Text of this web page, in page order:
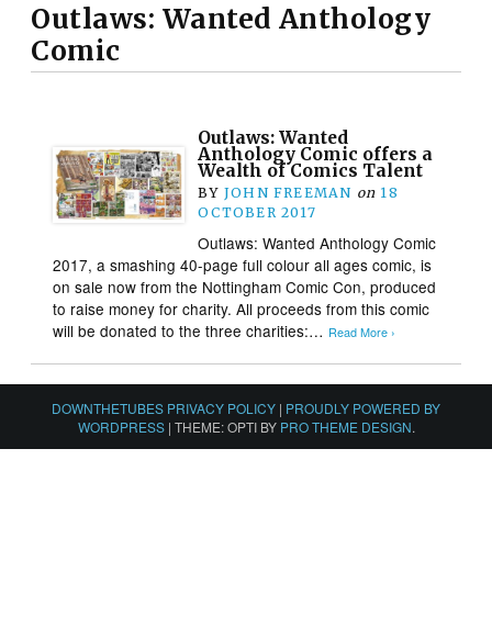
Outlaws: Wanted Anthology
Comic
Outlaws: Wanted
Anthology Comic offers a
Wealth of Comics Talent
BY JOHN FREEMAN on 18
OCTOBER 2017
Outlaws: Wanted Anthology Comic
2017, a smashing 40-page full colour all ages comic, is
on sale now from the Nottingham Comic Con, produced
to raise money for charity. All proceeds from this comic
will be donated to the three charities:… Read More ›
DOWNTHETUBES PRIVACY POLICY | PROUDLY POWERED BY
WORDPRESS | THEME: OPTI BY PRO THEME DESIGN.